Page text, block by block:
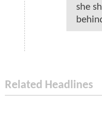
she
Related Headlines